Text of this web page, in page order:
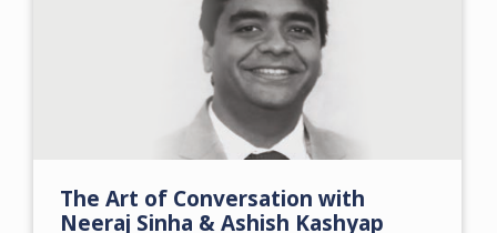
The Art of Conversation with
Neeraj Sinha & Ashish Kashyap